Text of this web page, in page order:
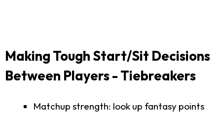
Making Tough Start/Sit Decisions
Between Players - Tiebreakers
Matchup strength: look up fantasy points